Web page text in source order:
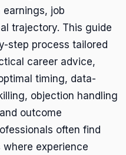
job
trajectory. This guide
step process tailored
career advice,
timing, data-
objection handling
outcome
often find
experience